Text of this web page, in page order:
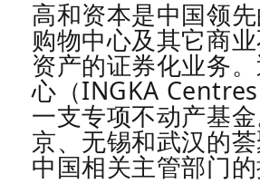
高和资本是中国领
购物中心及其它商
资产的证券化业务。
心（INGKA
一支专项不动产基
京、无锡和武汉的
中国相关主管部门